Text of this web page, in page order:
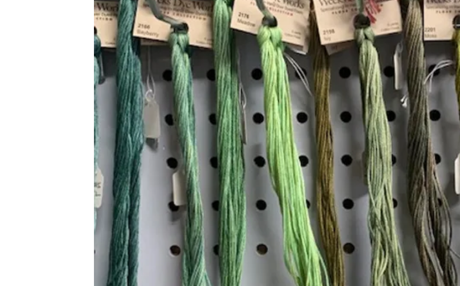
Add to Cart
Hours (Appointment Only)
Mon - Thurs: 9am - 4pm
Contact Us:
(559) 227-6333
info@JannasNeedleArt.com
Join our mailing list
Email
Interested in: *
Knitting
Needlepoint
Other